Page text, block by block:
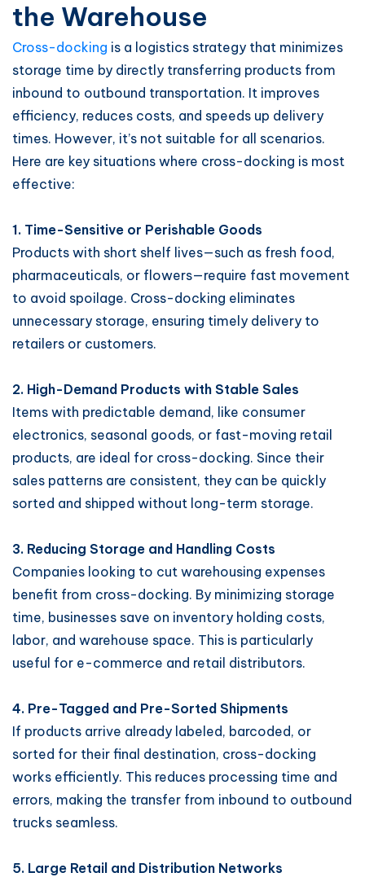
the Warehouse
Cross-docking is a logistics strategy that minimizes
storage time by directly transferring products from
inbound to outbound transportation. It improves
efficiency, reduces costs, and speeds up delivery
times. However, it’s not suitable for all scenarios.
Here are key situations where cross-docking is most
effective:
1. Time-Sensitive or Perishable Goods
Products with short shelf lives—such as fresh food,
pharmaceuticals, or flowers—require fast movement
to avoid spoilage. Cross-docking eliminates
unnecessary storage, ensuring timely delivery to
retailers or customers.
2. High-Demand Products with Stable Sales
Items with predictable demand, like consumer
electronics, seasonal goods, or fast-moving retail
products, are ideal for cross-docking. Since their
sales patterns are consistent, they can be quickly
sorted and shipped without long-term storage.
3. Reducing Storage and Handling Costs
Companies looking to cut warehousing expenses
benefit from cross-docking. By minimizing storage
time, businesses save on inventory holding costs,
labor, and warehouse space. This is particularly
useful for e-commerce and retail distributors.
4. Pre-Tagged and Pre-Sorted Shipments
If products arrive already labeled, barcoded, or
sorted for their final destination, cross-docking
works efficiently. This reduces processing time and
errors, making the transfer from inbound to outbound
trucks seamless.
5. Large Retail and Distribution Networks